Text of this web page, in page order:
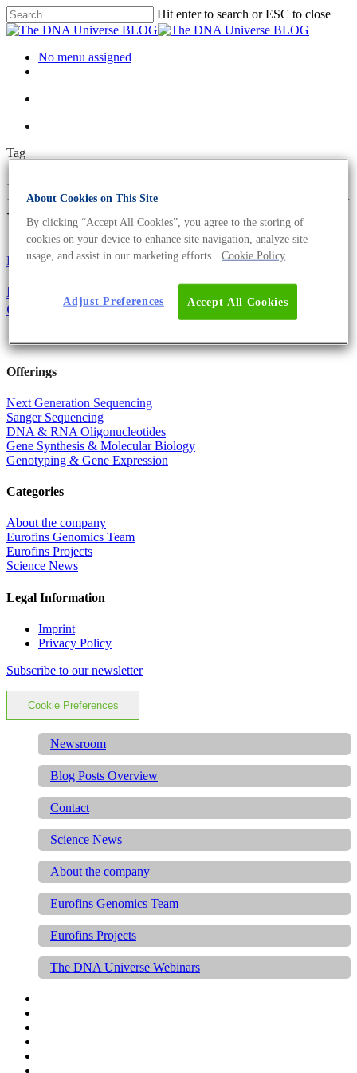
Hit enter to search or ESC to close
No menu assigned
Tag
FASTA file Archives - The DNA
Universe BLOG
Fun and FactsOligonucleotides
Primer Design Guide – The Top 5 Factors to
Consider For Optimum Performance
Offerings
Next Generation Sequencing
Sanger Sequencing
DNA & RNA Oligonucleotides
Gene Synthesis & Molecular Biology
Genotyping & Gene Expression
Categories
About the company
Eurofins Genomics Team
Eurofins Projects
Science News
Legal Information
Imprint
Privacy Policy
Subscribe to our newsletter
Cookie Preferences
Newsroom
Blog Posts Overview
Contact
Science News
About the company
Eurofins Genomics Team
Eurofins Projects
The DNA Universe Webinars
About Cookies on This Site
By clicking “Accept All Cookies”, you agree to the storing of
cookies on your device to enhance site navigation, analyze site
usage, and assist in our marketing efforts.
Cookie Policy
Accept All Cookies
Adjust Preferences